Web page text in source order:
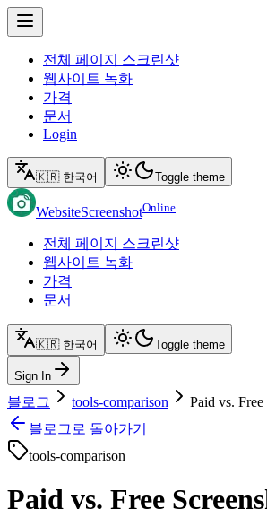
전체 페이지 스크린샷
웹사이트 녹화
가격
문서
Login
🇰🇷 한국어 Toggle theme
WebsiteScreenshotOnline
전체 페이지 스크린샷
웹사이트 녹화
가격
문서
🇰🇷 한국어 Toggle theme
Sign In
블로그 tools-comparison
Paid vs.
블로그로 돌아가기
tools-comparison
Paid vs. Free